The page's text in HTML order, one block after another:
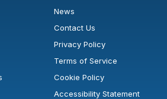
News
Contact Us
Privacy Policy
Terms of Service
Cookie Policy
Accessibility Statement